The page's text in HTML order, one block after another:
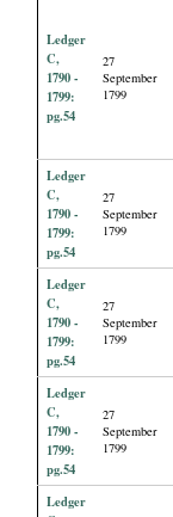
Ledger
C,
1790 -
1799:
pg.54
27
September
1799
Ledger
C,
1790 -
1799:
pg.54
27
September
1799
Ledger
C,
1790 -
1799:
pg.54
27
September
1799
Ledger
C,
1790 -
1799:
pg.54
27
September
1799
Ledger